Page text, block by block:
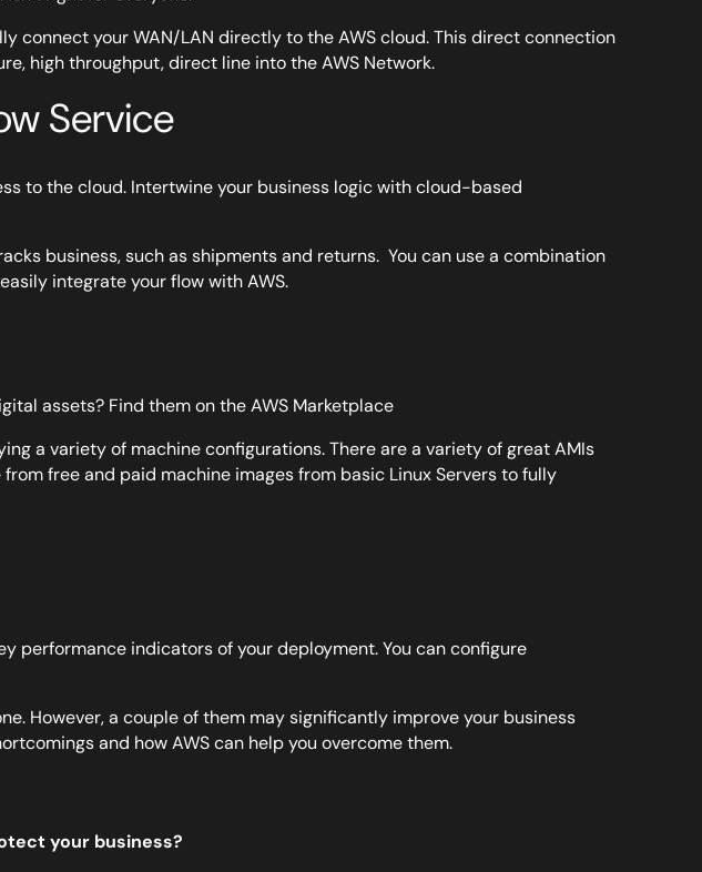
connect your WAN/LAN directly to the AWS cloud. This direct connection
high throughput, direct line into the AWS Network.
Service
to the cloud. Intertwine your business logic with cloud-based
business, such as shipments and returns. You can use a combination
integrate your flow with AWS.
assets? Find them on the AWS Marketplace
a variety of machine configurations. There are a variety of great AMIs
free and paid machine images from basic Linux Servers to fully
performance indicators of your deployment. You can configure
However, a couple of them may significantly improve your business
and how AWS can help you overcome them.
your business?